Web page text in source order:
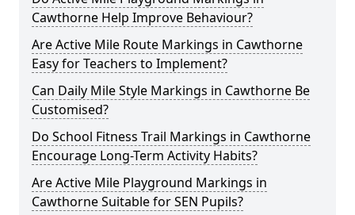
Cawthorne Help Improve Behaviour?
Are Active Mile Route Markings in Cawthorne
Easy for Teachers to Implement?
Can Daily Mile Style Markings in Cawthorne Be
Customised?
Do School Fitness Trail Markings in Cawthorne
Encourage Long-Term Activity Habits?
Are Active Mile Playground Markings in
Cawthorne Suitable for SEN Pupils?